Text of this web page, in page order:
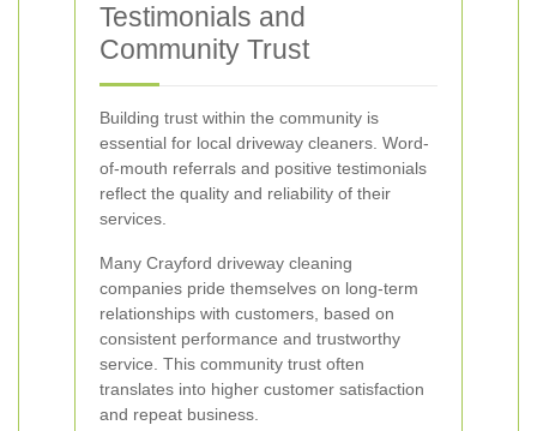
Testimonials and
Community Trust
Building trust within the community is
essential for local driveway cleaners. Word-
of-mouth referrals and positive testimonials
reflect the quality and reliability of their
services.
Many Crayford driveway cleaning
companies pride themselves on long-term
relationships with customers, based on
consistent performance and trustworthy
service. This community trust often
translates into higher customer satisfaction
and repeat business.